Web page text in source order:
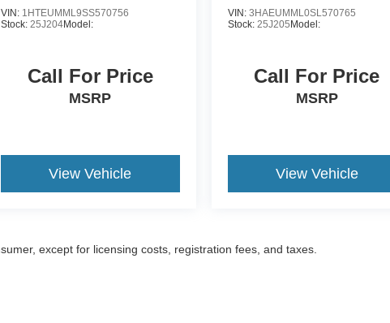
VIN: 1HTEUMML9SS570756
Stock:25J204Model:
Call For Price
MSRP
View Vehicle
VIN: 3HAEUMML0SL570765
Stock: 25J205 Model:
Call For Price
MSRP
View Vehicle
except for licensing costs, registration fees, and taxes.